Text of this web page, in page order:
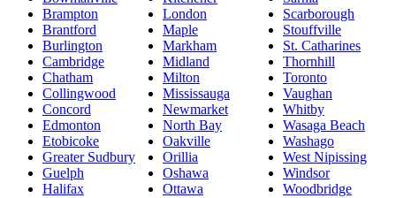
Brampton
Brantford
Burlington
Cambridge
Chatham
Collingwood
Concord
Edmonton
Etobicoke
Greater Sudbury
Guelph
Halifax
London
Maple
Markham
Midland
Milton
Mississauga
Newmarket
North Bay
Oakville
Orillia
Oshawa
Ottawa
Scarborough
Stouffville
St. Catharines
Thornhill
Toronto
Vaughan
Whitby
Wasaga Beach
Washago
West Nipissing
Windsor
Woodbridge